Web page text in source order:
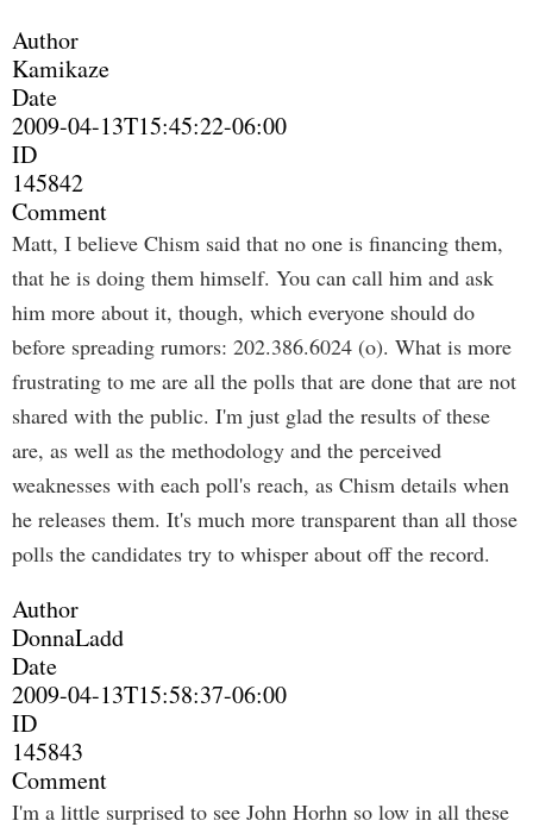
Author
Kamikaze
Date
2009-04-13T15:45:22-06:00
ID
145842
Comment
Matt, I believe Chism said that no one is financing them,
that he is doing them himself. You can call him and ask
him more about it, though, which everyone should do
before spreading rumors: 202.386.6024 (o). What is more
frustrating to me are all the polls that are done that are not
shared with the public. I'm just glad the results of these
are, as well as the methodology and the perceived
weaknesses with each poll's reach, as Chism details when
he releases them. It's much more transparent than all those
polls the candidates try to whisper about off the record.
Author
DonnaLadd
Date
2009-04-13T15:58:37-06:00
ID
145843
Comment
I'm a little surprised to see John Horhn so low in all these